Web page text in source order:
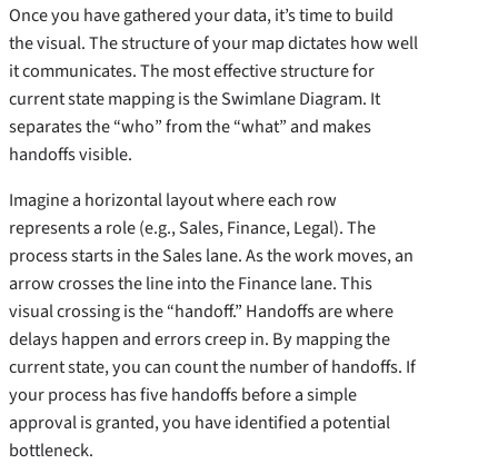
Once you have gathered your data, it’s time to build
the visual. The structure of your map dictates how well
it communicates. The most effective structure for
current state mapping is the Swimlane Diagram. It
separates the “who” from the “what” and makes
handoffs visible.
Imagine a horizontal layout where each row
represents a role (e.g., Sales, Finance, Legal). The
process starts in the Sales lane. As the work moves, an
arrow crosses the line into the Finance lane. This
visual crossing is the “handoff.” Handoffs are where
delays happen and errors creep in. By mapping the
current state, you can count the number of handoffs. If
your process has five handoffs before a simple
approval is granted, you have identified a potential
bottleneck.